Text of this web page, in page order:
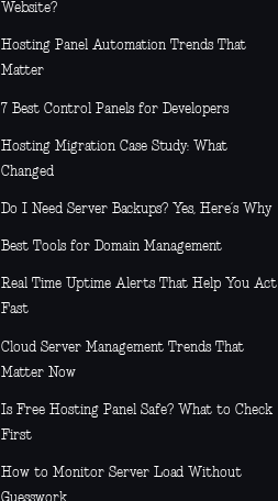
Website?
Hosting Panel Automation Trends That
Matter
7 Best Control Panels for Developers
Hosting Migration Case Study: What
Changed
Do I Need Server Backups? Yes, Here’s Why
Best Tools for Domain Management
Real Time Uptime Alerts That Help You Act
Fast
Cloud Server Management Trends That
Matter Now
Is Free Hosting Panel Safe? What to Check
First
How to Monitor Server Load Without